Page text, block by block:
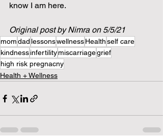
know I am here.
Original post by Nimra on 5/5/21
momdad lessonswellnessHealthself care
kindnessinfertilitymiscarriagegrief
high risk pregnacny
Health + Wellness